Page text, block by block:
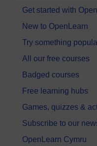
Get started with
New to OpenLearn
Try something
All our free courses
Badged courses
Free learning hubs
Games, quizzes &
Subscribe to our
OpenLearn Cymru